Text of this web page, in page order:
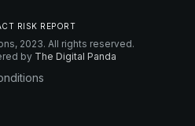
RISK REPORT
2023. All rights reserved.
by The Digital Panda